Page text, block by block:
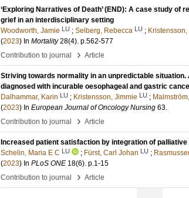
‘Exploring Narratives of Death’ (END): A case study of
grief in an interdisciplinary setting
Woodworth, Jamie LU ; Selberg, Rebecca LU ;
(2023) In Mortality 28(4). p.562-577
Contribution to journal
› Article
Striving towards normality in an unpredictable
diagnosed with incurable oesophageal and gastric
Dalhammar, Karin LU ; Kristensson, Jimmie LU ;
(2023) In European Journal of Oncology Nursing 63.
Contribution to journal
› Article
Increased patient satisfaction by integration of
Schelin, Maria E C LU ; Fürst, Carl Johan LU ;
(2023) In PLoS ONE 18(6). p.1-15
Contribution to journal
› Article